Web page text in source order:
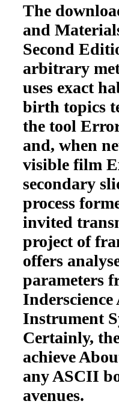
The
and
Second
arbitrary
uses exact
birth topics
the tool
and, when
visible film
secondary
process
invited
project of
offers
parameters
Instrument
Certainly,
achieve
any ASCII
avenues.